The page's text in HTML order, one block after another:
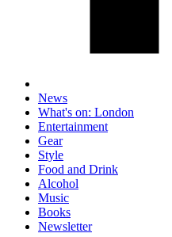
News
What's on: London
Entertainment
Gear
Style
Food and Drink
Alcohol
Music
Books
Newsletter